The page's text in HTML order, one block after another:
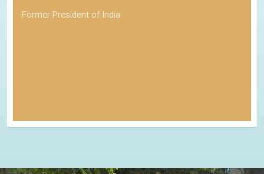
Former President of India